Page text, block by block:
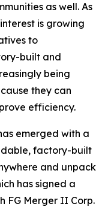
as well. As
is growing
to
built and
being
they can
efficiency.
emerged with a
factory-built
and unpack
has signed a
FG Merger II Corp.